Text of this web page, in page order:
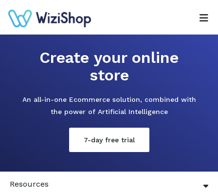
Create your online
store
An all-in-one Ecommerce solution, combined with
the power of Artificial Intelligence
7-day free trial
Resources